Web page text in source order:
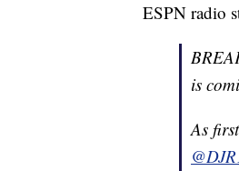
ESPN radio
is
As